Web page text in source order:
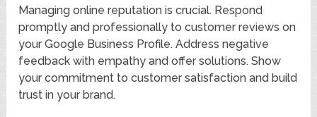
Managing online reputation is crucial. Respond
promptly and professionally to customer reviews on
your Google Business Profile. Address negative
feedback with empathy and offer solutions. Show
your commitment to customer satisfaction and build
trust in your brand.